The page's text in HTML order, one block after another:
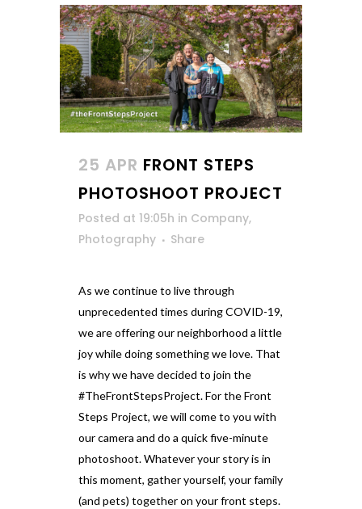
25 APR FRONT STEPS
PHOTOSHOOT PROJECT
Posted at 19:05h in Company,
Photography
Share
As we continue to live through
unprecedented times during COVID-19,
we are offering our neighborhood a little
joy while doing something we love. That
is why we have decided to join the
#TheFrontStepsProject. For the Front
Steps Project, we will come to you with
our camera and do a quick five-minute
photoshoot. Whatever your story is in
this moment, gather yourself, your family
(and pets) together on your front steps.